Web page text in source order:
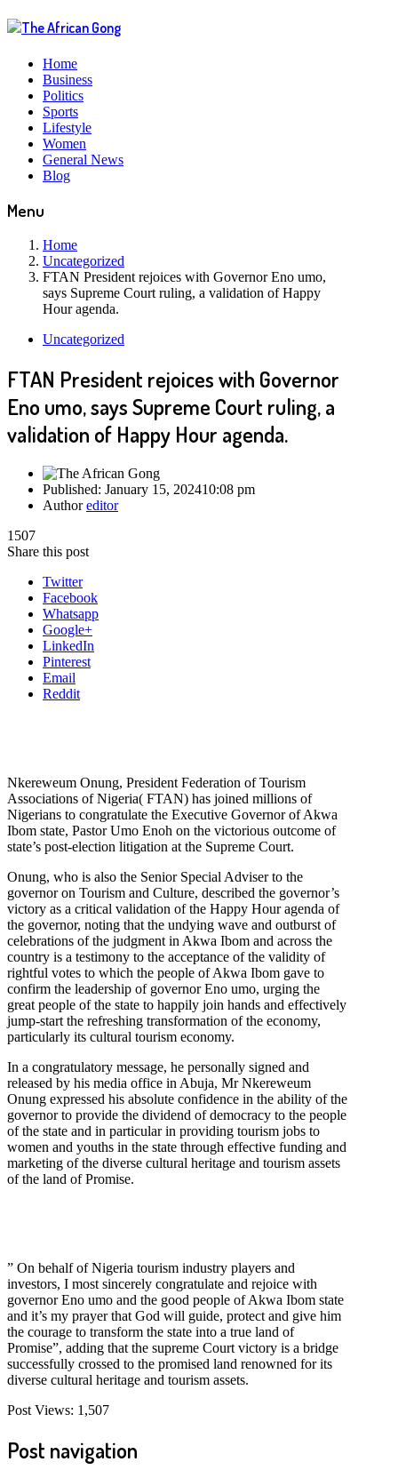
Home
Business
Politics
Sports
Lifestyle
Women
General News
Blog
Menu
Home
Uncategorized
FTAN President rejoices with Governor Eno umo,
says Supreme Court ruling, a validation of Happy
Hour agenda.
Uncategorized
FTAN President rejoices with Governor
Eno umo, says Supreme Court ruling, a
validation of Happy Hour agenda.
Published: January 15, 202410:08 pm
Authoreditor
1507
Share this post
Twitter
Facebook
Whatsapp
Google+
LinkedIn
Pinterest
Email
Reddit
Nkereweum Onung, President Federation of Tourism
Associations of Nigeria( FTAN) has joined millions of
Nigerians to congratulate the Executive Governor of Akwa
Ibom state, Pastor Umo Enoh on the victorious outcome of
state’s post-election litigation at the Supreme Court.
Onung, who is also the Senior Special Adviser to the
governor on Tourism and Culture, described the governor’s
victory as a critical validation of the Happy Hour agenda of
the governor, noting that the undying wave and outburst of
celebrations of the judgment in Akwa Ibom and across the
country is a testimony to the acceptance of the validity of
rightful votes to which the people of Akwa Ibom gave to
confirm the leadership of governor Eno umo, urging the
great people of the state to happily join hands and effectively
jump-start the refreshing transformation of the economy,
particularly its cultural tourism economy.
In a congratulatory message, he personally signed and
released by his media office in Abuja, Mr Nkereweum
Onung expressed his absolute confidence in the ability of the
governor to provide the dividend of democracy to the people
of the state and in particular in providing tourism jobs to
women and youths in the state through effective funding and
marketing of the diverse cultural heritage and tourism assets
of the land of Promise.
” On behalf of Nigeria tourism industry players and
investors, I most sincerely congratulate and rejoice with
governor Eno umo and the good people of Akwa Ibom state
and it’s my prayer that God will guide, protect and give him
the courage to transform the state into a true land of
Promise”, adding that the supreme Court victory is a bridge
successfully crossed to the promised land renowned for its
diverse cultural heritage and tourism assets.
Post Views: 1,507
Post navigation